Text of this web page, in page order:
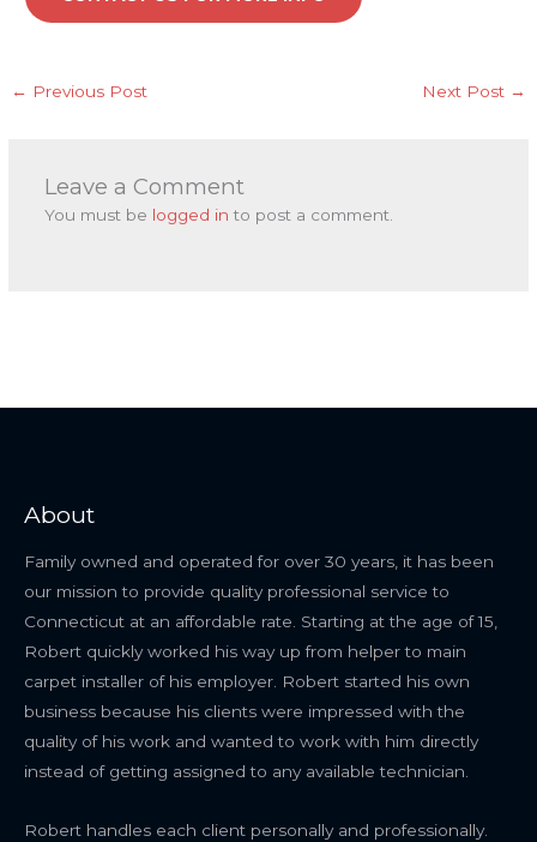
← Previous Post Next Post →
Leave a Comment
You must be logged in to post a comment.
About
Family owned and operated for over 30 years, it has been
our mission to provide quality professional service to
Connecticut at an affordable rate. Starting at the age of 15,
Robert quickly worked his way up from helper to main
carpet installer of his employer. Robert started his own
business because his clients were impressed with the
quality of his work and wanted to work with him directly
instead of getting assigned to any available technician.
Robert handles each client personally and professionally.